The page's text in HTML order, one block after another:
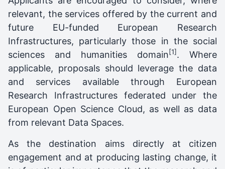
relevant, the services offered by the current and
future EU-funded European Research
Infrastructures, particularly those in the social
sciences and humanities domain[1]. Where
applicable, proposals should leverage the data
and services available through European
Research Infrastructures federated under the
European Open Science Cloud, as well as data
from relevant Data Spaces.
As the destination aims directly at citizen
engagement and at producing lasting change, it